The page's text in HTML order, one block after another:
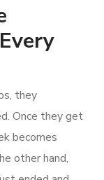
they
Once they get
becomes
other hand,